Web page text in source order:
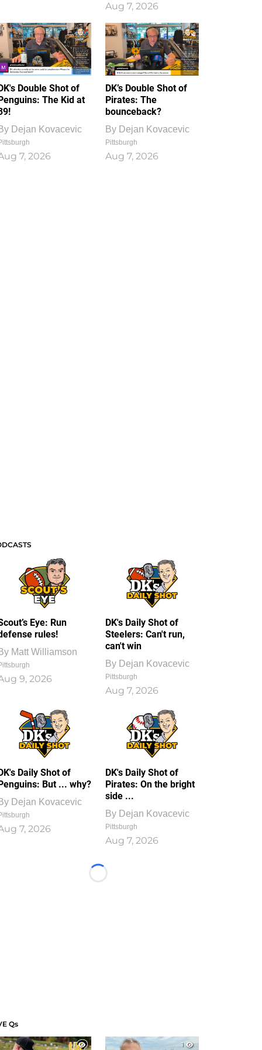
Aug 7, 2026
Double Shot of
The Kid at
Dejan Kovacevic
7, 2026
DK’s Double Shot of
Pirates: The
bounceback?
By Dejan Kovacevic
Pittsburgh
Aug 7, 2026
Eye: Run
rules!
Matt Williamson
9, 2026
DK's Daily Shot of
Steelers: Can't run,
can't win
By Dejan Kovacevic
Pittsburgh
Aug 7, 2026
Daily Shot of
But ... why?
Dejan Kovacevic
7, 2026
DK's Daily Shot of
Pirates: On the bright
side ...
By Dejan Kovacevic
Pittsburgh
Aug 7, 2026
Loading...
Qs
1
1